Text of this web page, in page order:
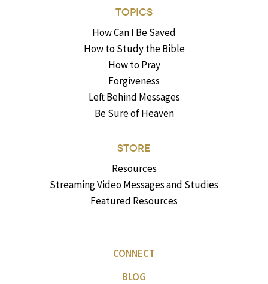
TOPICS
How Can I Be Saved
How to Study the Bible
How to Pray
Forgiveness
Left Behind Messages
Be Sure of Heaven
STORE
Resources
Streaming Video Messages and Studies
Featured Resources
CONNECT
BLOG